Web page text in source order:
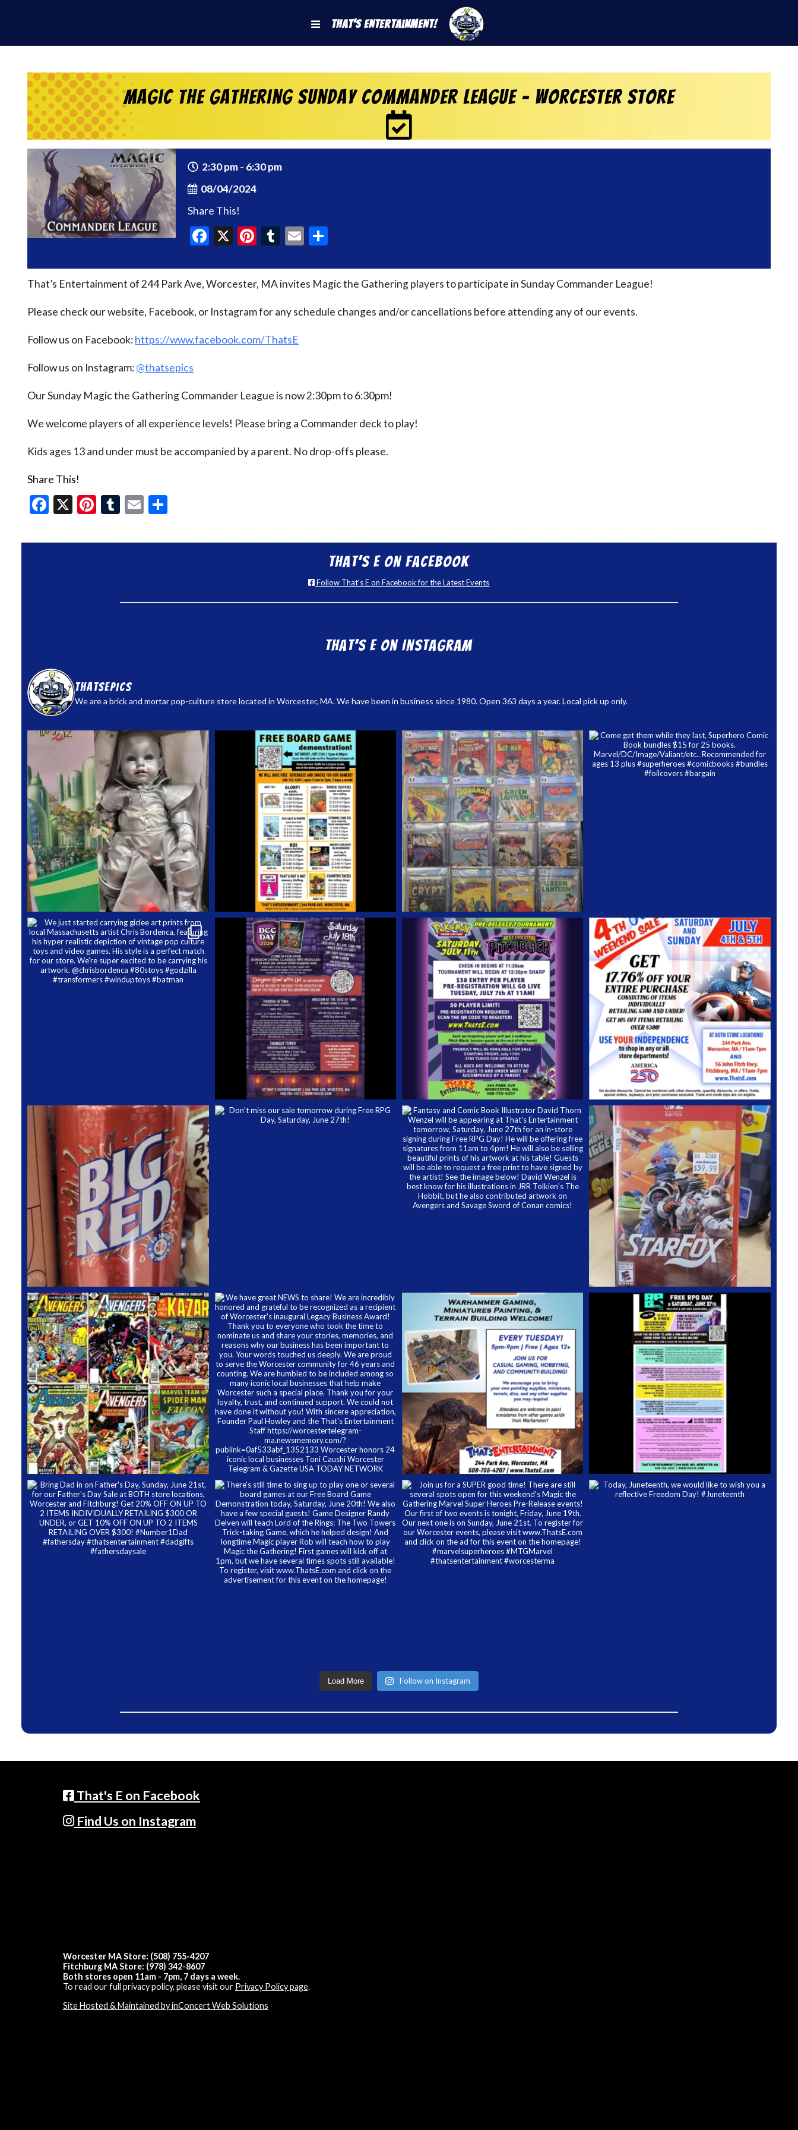
That's Entertainment!
Magic the Gathering Sunday Commander League – Worcester Store
2:30 pm - 6:30 pm
08/04/2024
Share This!
Facebook
X Pinterest
Tumblr
Email
That’s Entertainment of 244 Park Ave, Worcester, MA invites Magic the Gathering players to participate in Sunday Commander League!
Please check our website, Facebook, or Instagram for any schedule changes and/or cancellations before attending any of our events.
Follow us on Facebook:https://www.facebook.com/ThatsE
Follow us on Instagram:@thatsepics
Our Sunday Magic the Gathering Commander League is now 2:30pm to 6:30pm!
We welcome players of all experience levels! Please bring a Commander deck to play!
Kids ages 13 and under must be accompanied by a parent. No drop-offs please.
Share This!
Facebook
X Pinterest
Tumblr
Email
That’s E on Facebook
Follow That's E on Facebook for the Latest Events
That’s E on Instagram
thatsepics
We are a brick and mortar pop-culture store located in Worcester, MA. We have been in business since 1980. Open 363 days a year. Local pick up only.
Load More Follow on Instagram
That's E on Facebook
Find Us on Instagram
Worcester MA Store: (508) 755-4207
Fitchburg MA Store: (978) 342-8607
Both stores open 11am - 7pm, 7 days a week.
To read our full privacy policy, please visit our Privacy Policy page.
Site Hosted & Maintained by inConcert Web Solutions